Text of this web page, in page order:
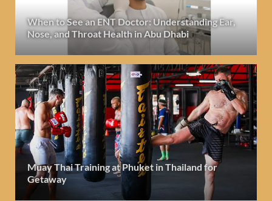
When to See an ENT Doctor: Understanding Ear,
Nose, and Throat Health in Abu Dhabi
Muay Thai Training at Phuket in Thailand for
Getaway